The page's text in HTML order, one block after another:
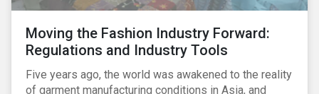
Moving the Fashion Industry Forward:
Regulations and Industry Tools
Five years ago, the world was awakened to the reality
of garment manufacturing conditions in Asia, and